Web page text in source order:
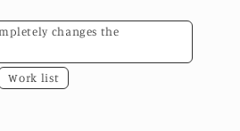
changes the
Work list